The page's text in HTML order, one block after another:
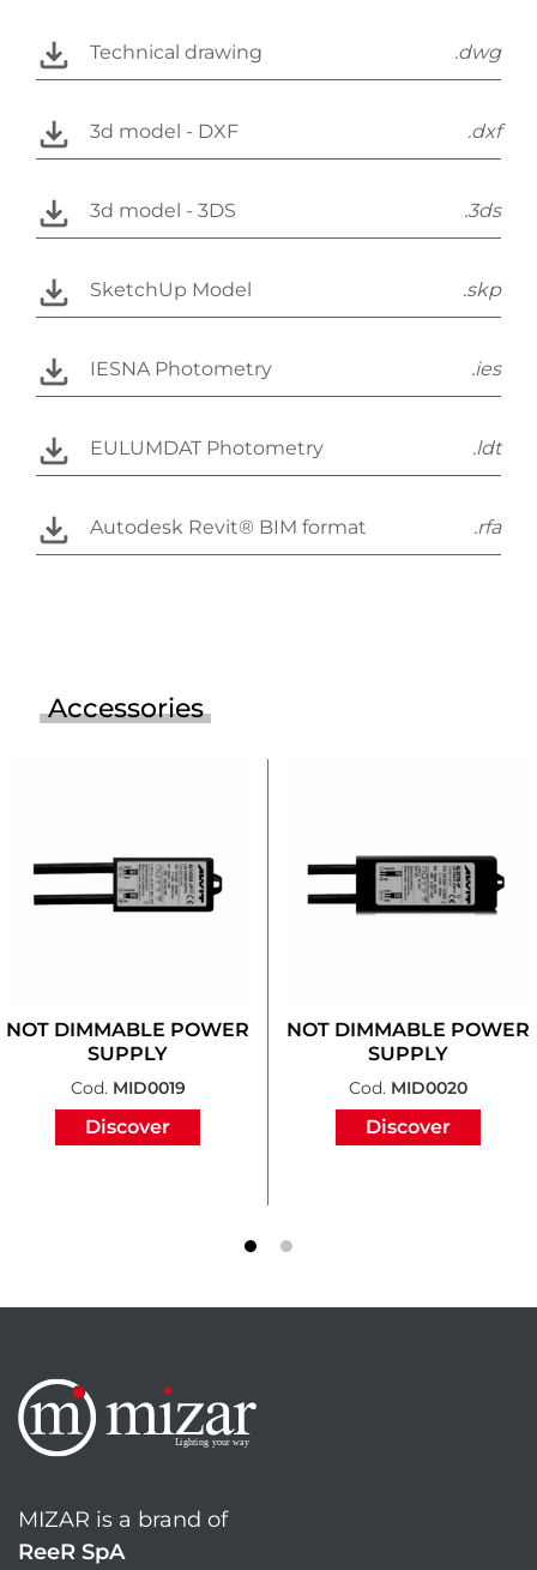
Technical drawing .dwg
3d model - DXF .dxf
3d model - 3DS .3ds
SketchUp Model .skp
IESNA Photometry .ies
EULUMDAT Photometry .ldt
Autodesk Revit® BIM format .rfa
Accessories
NOT DIMMABLE POWER
SUPPLY
Cod. MID0019
Discover
NOT DIMMABLE POWER
SUPPLY
Cod. MID0020
Discover
MIZAR is a brand of
ReeR SpA